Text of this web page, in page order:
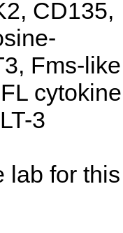
CD135,
Fms-like
cytokine
3
lab for this